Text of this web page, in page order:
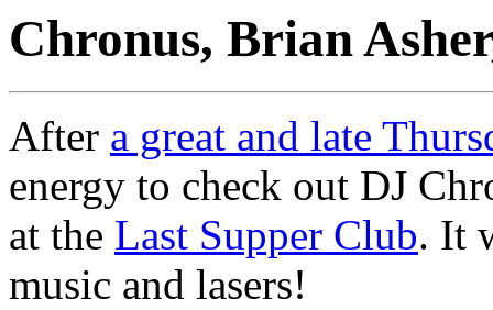
Chronus, Brian
After a great and late
energy to check out DJ
at the Last Supper Club. It
music and lasers!